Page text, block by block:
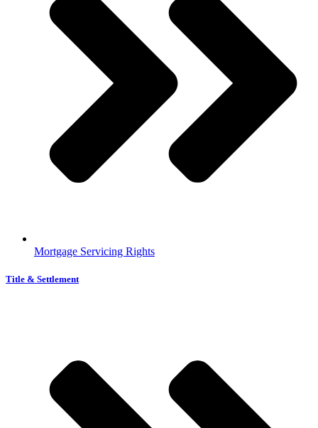
Mortgage Servicing Rights
Title & Settlement